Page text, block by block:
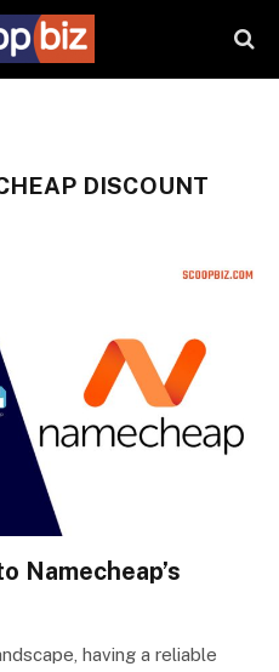
DISCOUNT
Namecheap’s
having a reliable